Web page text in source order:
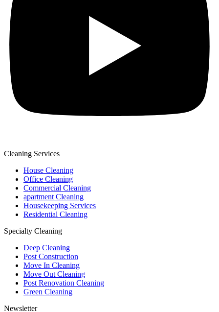
Cleaning Services
House Cleaning
Office Cleaning
Commercial Cleaning
apartment Cleaning
Housekeeping Services
Residential Cleaning
Specialty Cleaning
Deep Cleaning
Post Construction
Move In Cleaning
Move Out Cleaning
Post Renovation Cleaning
Green Cleaning
Newsletter